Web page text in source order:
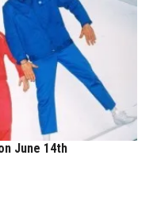
June 14th